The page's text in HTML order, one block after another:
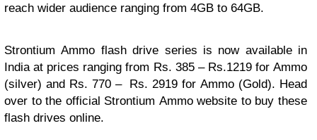
reach wider audience ranging from 4GB to 64GB.
Strontium Ammo flash drive series is now available in
India at prices ranging from Rs. 385 – Rs.1219 for Ammo
(silver) and Rs. 770 – Rs. 2919 for Ammo (Gold). Head
over to the official Strontium Ammo website to buy these
flash drives online.